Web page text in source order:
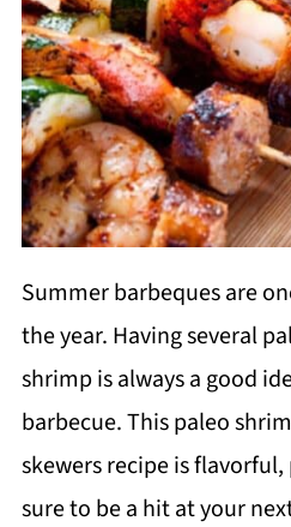
Summer barbeques are
the year. Having several
shrimp is always a good
barbecue. This paleo
skewers recipe is
sure to be a hit at your